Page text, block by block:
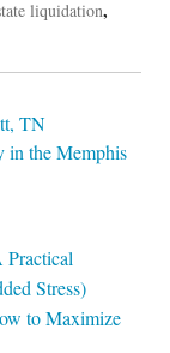
liquidation,
TN
in the Memphis
Stress)
to Maximize